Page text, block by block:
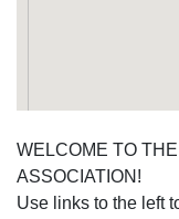
WELCOME TO
ASSOCIATION!
Use links to the left